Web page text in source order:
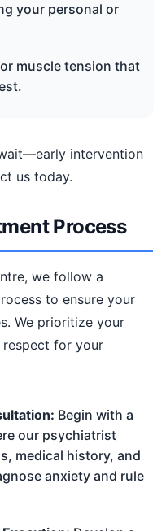
your personal or
muscle tension that
intervention
us today.
Process
we follow a
to ensure your
We prioritize your
respect for your
Begin with a
our psychiatrist
medical history, and
anxiety and rule